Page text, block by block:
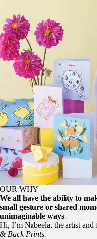
OUR WHY
We all have the ability to
small gesture or shared
unimaginable ways.
Hi, I’m Nabeela, the artist and
& Back Prints.